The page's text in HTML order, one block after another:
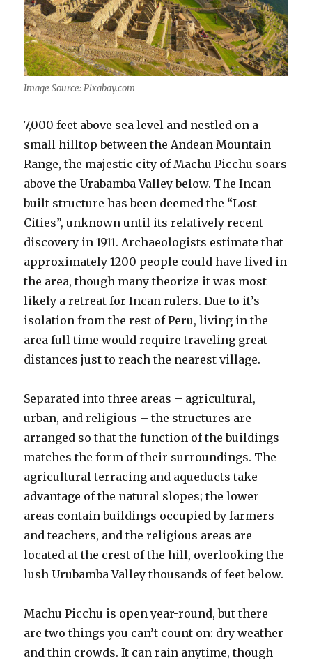
Image Source: Pixabay.com
7,000 feet above sea level and nestled on a
small hilltop between the Andean Mountain
Range, the majestic city of Machu Picchu soars
above the Urabamba Valley below. The Incan
built structure has been deemed the “Lost
Cities”, unknown until its relatively recent
discovery in 1911. Archaeologists estimate that
approximately 1200 people could have lived in
the area, though many theorize it was most
likely a retreat for Incan rulers. Due to it’s
isolation from the rest of Peru, living in the
area full time would require traveling great
distances just to reach the nearest village.
Separated into three areas – agricultural,
urban, and religious – the structures are
arranged so that the function of the buildings
matches the form of their surroundings. The
agricultural terracing and aqueducts take
advantage of the natural slopes; the lower
areas contain buildings occupied by farmers
and teachers, and the religious areas are
located at the crest of the hill, overlooking the
lush Urubamba Valley thousands of feet below.
Machu Picchu is open year-round, but there
are two things you can’t count on: dry weather
and thin crowds. It can rain anytime, though